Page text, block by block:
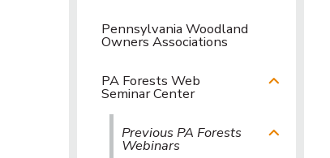
Pennsylvania Woodland
Owners Associations
PA Forests Web
Seminar Center
Previous PA Forests
Webinars